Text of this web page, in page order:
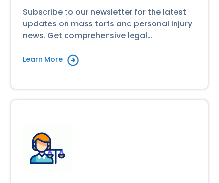
Subscribe to our newsletter for the latest
updates on mass torts and personal injury
news. Get comprehensive legal…
Learn More